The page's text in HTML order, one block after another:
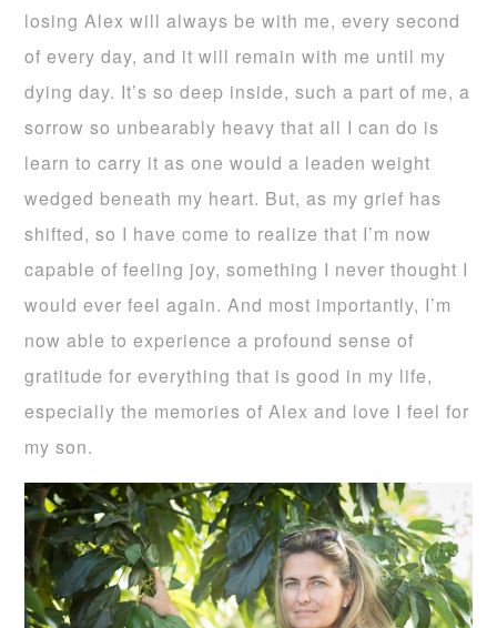
losing Alex will always be with me, every second
of every day, and it will remain with me until my
dying day. It’s so deep inside, such a part of me, a
sorrow so unbearably heavy that all I can do is
learn to carry it as one would a leaden weight
wedged beneath my heart. But, as my grief has
shifted, so I have come to realize that I’m now
capable of feeling joy, something I never thought I
would ever feel again. And most importantly, I’m
now able to experience a profound sense of
gratitude for everything that is good in my life,
especially the memories of Alex and love I feel for
my son.